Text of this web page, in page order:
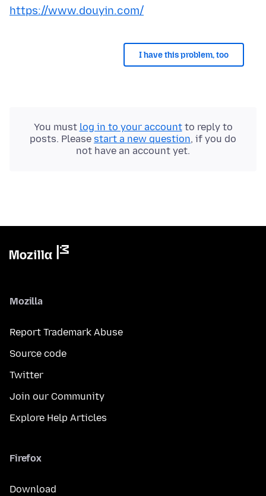
https://www.douyin.com/
I have this problem, too
You must log in to your accountto reply to
posts. Please start a new question, if you do
not have an account yet.
Mozilla
Report Trademark Abuse
Source code
Twitter
Join our Community
Explore Help Articles
Firefox
Download